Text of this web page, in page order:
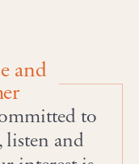
and
to
listen and